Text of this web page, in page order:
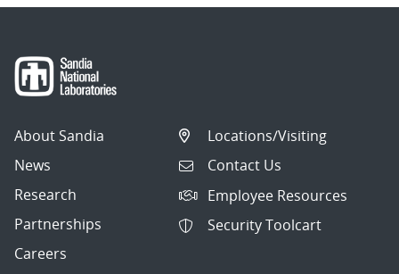
About Sandia
News
Research
Partnerships
Careers
Locations/Visiting
Contact Us
Employee Resources
Security Toolcart